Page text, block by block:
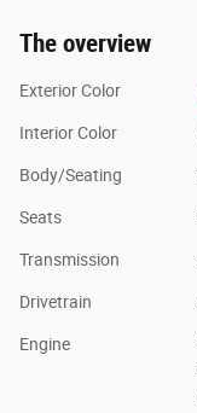
The overview
Exterior Color
Interior Color
Body/Seating
Seats
Transmission
Drivetrain
Engine